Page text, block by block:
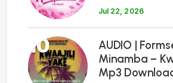
Jul 22, 2026
10
AUDIO |
Minamba –
Mp3